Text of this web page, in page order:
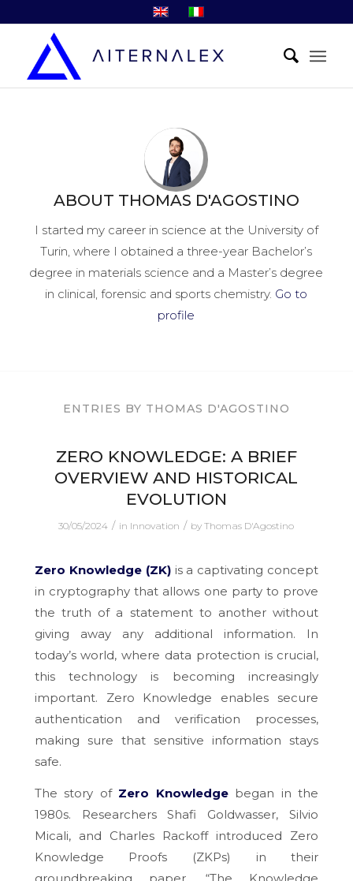
ABOUT THOMAS D'AGOSTINO
I started my career in science at the University of
Turin, where I obtained a three-year Bachelor’s
degree in materials science and a Master’s degree
in clinical, forensic and sports chemistry. Go to
profile
ENTRIES BY THOMAS D'AGOSTINO
ZERO KNOWLEDGE: A BRIEF
OVERVIEW AND HISTORICAL
EVOLUTION
30/05/2024 / in Innovation / byThomas D'Agostino
Zero Knowledge (ZK) is a captivating concept
in cryptography that allows one party to prove
the truth of a statement to another without
giving away any additional information. In
today’s world, where data protection is crucial,
this technology is becoming increasingly
important. Zero Knowledge enables secure
authentication and verification processes,
making sure that sensitive information stays
safe.
The story of Zero Knowledgebegan in the
1980s. Researchers Shafi Goldwasser, Silvio
Micali, and Charles Rackoff introduced Zero
Knowledge Proofs (ZKPs) in their